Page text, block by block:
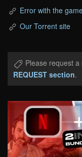
Error with the
Our Torrent site
Please request
REQUEST section.